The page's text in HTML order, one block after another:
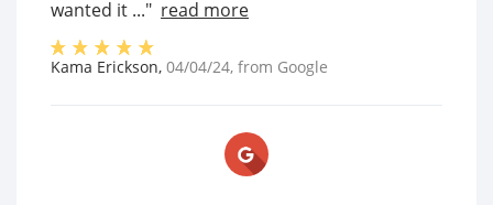
wanted it ..." read more
Kama Erickson, 04/04/24, from Google